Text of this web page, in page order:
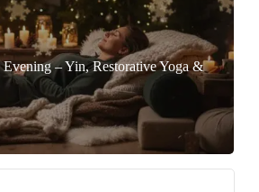
Evening – Yin, Restorative Yoga &